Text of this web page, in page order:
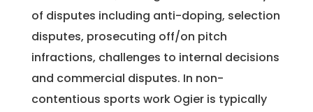
of disputes including anti-doping, selection
disputes, prosecuting off/on pitch
infractions, challenges to internal decisions
and commercial disputes. In non-
contentious sports work Ogier is typically